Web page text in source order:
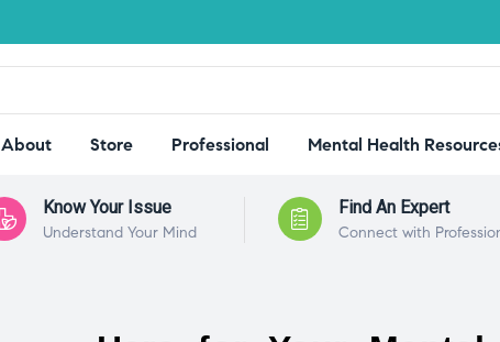
About Store Professional Mental Health
Know Your Issue
Understand Your Mind
Find An Expert
Connect with